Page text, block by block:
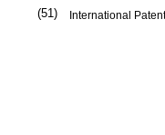
(51) International